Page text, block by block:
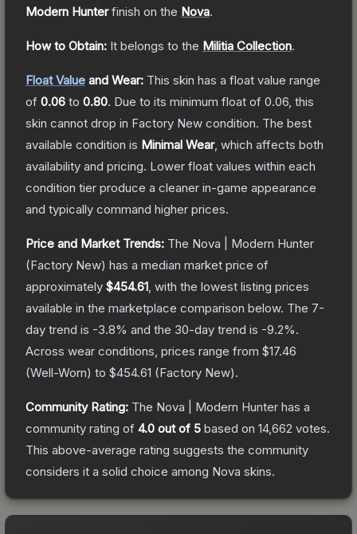
Modern Hunterfinish on the Nova.
How to Obtain: It belongs to the Militia Collection.
Float Value and Wear: This skin has a float value range
of 0.06 to 0.80. Due to its minimum float of 0.06 , this
skin cannot drop in Factory New condition. The best
available condition is Minimal Wear, which affects both
availability and pricing. Lower float values within each
condition tier produce a cleaner in-game appearance
and typically command higher prices.
Price and Market Trends: The Nova | Modern Hunter
(Factory New) has a median market price of
approximately $454.61 , with the lowest listing prices
available in the marketplace comparison below. The 7-
day trend is -3.8% and the 30-day trend is -9.2%.
Across wear conditions, prices range from $17.46
(Well-Worn) to $454.61 (Factory New).
Community Rating: The Nova | Modern Hunter has a
community rating of 4.0 out of 5 based on 14,662 votes.
This above-average rating suggests the community
considers it a solid choice among Nova skins.